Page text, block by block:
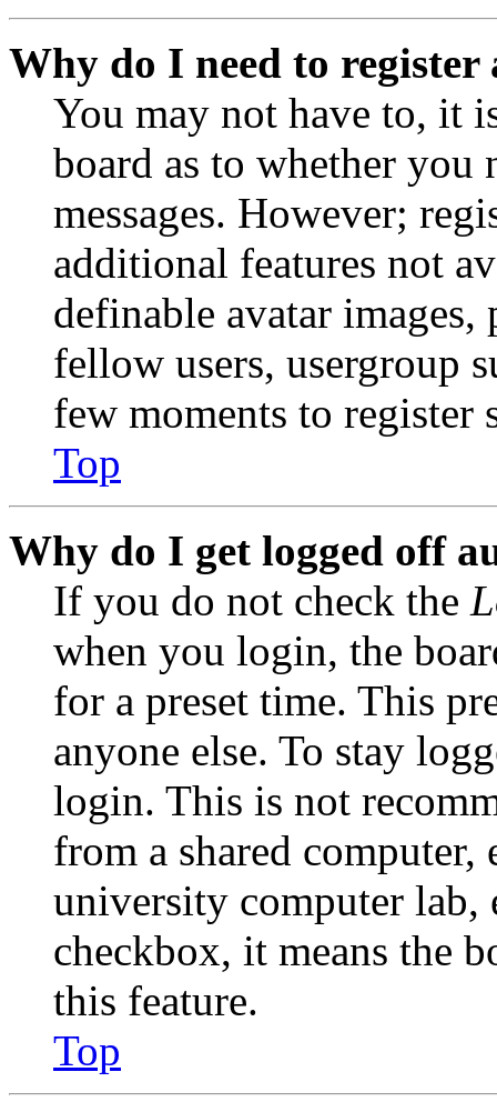
Why do I need to register
You may not have to, it
board as to whether you
messages. However;
additional features not
definable avatar
fellow users, usergroup
few moments to register
Top
Why do I get logged off
If you do not check the
when you login, the
for a preset time. This
anyone else. To stay
login. This is not
from a shared
university computer lab,
checkbox, it means the
this feature.
Top